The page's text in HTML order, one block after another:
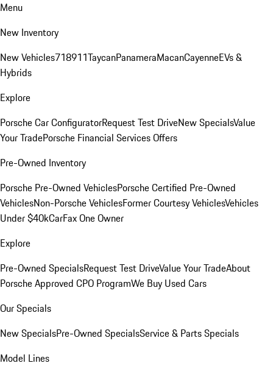
Menu
New Inventory
New Vehicles718911TaycanPanameraMacanCayenneEVs &
Hybrids
Explore
Porsche Car ConfiguratorRequest Test DriveNew SpecialsValue
Your TradePorsche Financial Services Offers
Pre-Owned Inventory
Porsche Pre-Owned VehiclesPorsche Certified Pre-Owned
VehiclesNon-Porsche VehiclesFormer Courtesy VehiclesVehicles
Under $40kCarFax One Owner
Explore
Pre-Owned SpecialsRequest Test DriveValue Your TradeAbout
Porsche Approved CPO ProgramWe Buy Used Cars
Our Specials
New SpecialsPre-Owned SpecialsService & Parts Specials
Model Lines